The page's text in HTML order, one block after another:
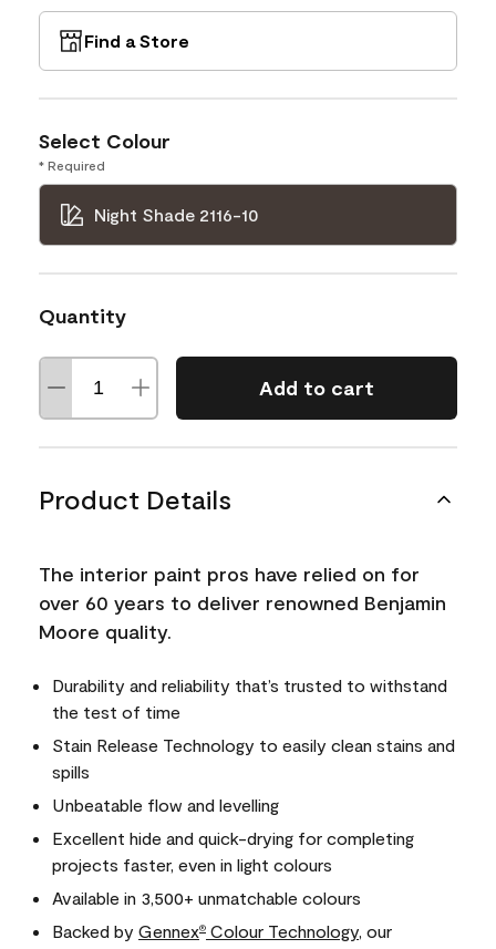
Find a Store
Select Colour
* Required
Night Shade 2116-10
Quantity
Add to cart
Product Details
The interior paint pros have relied on for
over 60 years to deliver renowned Benjamin
Moore quality.
Durability and reliability that’s trusted to withstand
the test of time
Stain Release Technology to easily clean stains and
spills
Unbeatable flow and levelling
Excellent hide and quick-drying for completing
projects faster, even in light colours
Available in 3,500+ unmatchable colours
Backed by Gennex® Colour Technology , our